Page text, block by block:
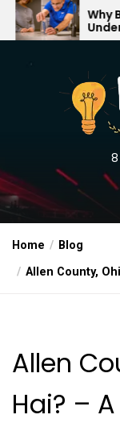
Skip
content
Why Better
Understanding
Through Your
Home
Blog
Allen County,
Allen
Hai? –